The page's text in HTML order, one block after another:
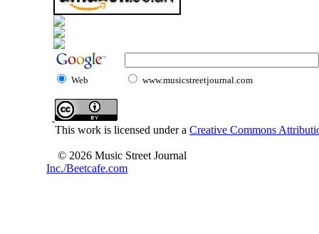
Web www.musicstreetjournal.com
This work is licensed under a Creative Commons
© 2026 Music Street Journal
Inc./Beetcafe.com